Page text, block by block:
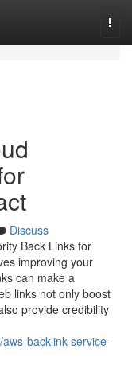
Discuss
Back Links for
improving your
can make a
links not only boost
provide credibility
backlink-service-